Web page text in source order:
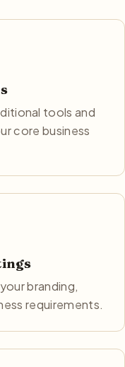
tools and
core business
branding,
requirements.